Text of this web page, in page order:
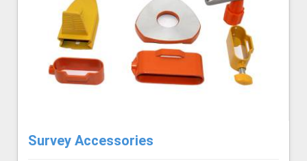
Survey Accessories